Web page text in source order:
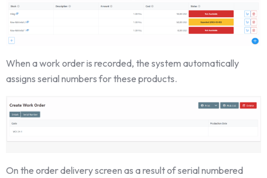
When a work order is recorded, the system automatically
assigns serial numbers for these products.
On the order delivery screen as a result of serial numbered